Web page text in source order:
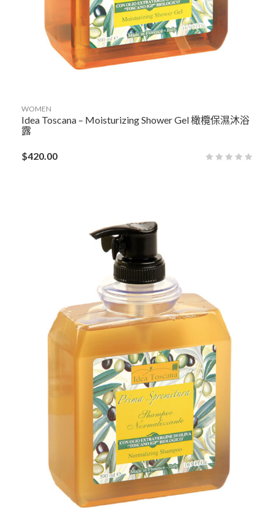
WOMEN
Idea Toscana – Moisturizing Shower Gel 橄欖保濕沐浴
露
$420.00